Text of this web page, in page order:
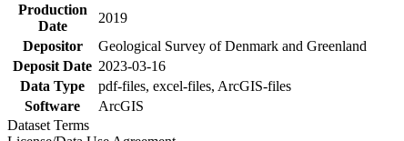
Production
Date
2019
Depositor
Geological Survey of Denmark and Greenland
Deposit Date 2023-03-16
Data Type
pdf-files, excel-files, ArcGIS-files
Software
ArcGIS
Dataset Terms